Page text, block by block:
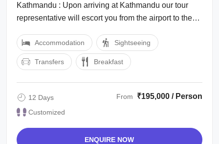
Kathmandu : Upon arriving at Kathmandu our tour
representative will escort you from the airport to the
Accommodation Sightseeing
Transfers Breakfast
12 Days
Customized
From ₹195,000 / Person
ENQUIRE NOW